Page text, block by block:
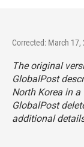
Corrected: March
The original
GlobalPost
North Korea in
GlobalPost
additional